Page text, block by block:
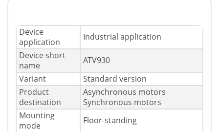
Device
application
Industrial application
Device short
name
ATV930
Variant
Standard version
Product
destination
Asynchronous motors
Synchronous motors
Mounting
mode
Floor-standing